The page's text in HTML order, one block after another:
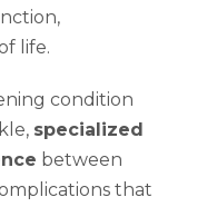
life.
condition
specialized
between
that